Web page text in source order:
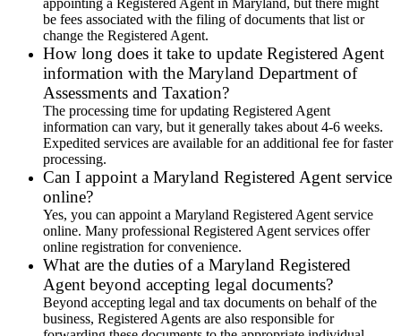
be fees associated with the filing of documents that list or
change the Registered Agent.
How long does it take to update Registered Agent
information with the Maryland Department of
Assessments and Taxation?
The processing time for updating Registered Agent
information can vary, but it generally takes about 4-6 weeks.
Expedited services are available for an additional fee for faster
processing.
Can I appoint a Maryland Registered Agent service
online?
Yes, you can appoint a Maryland Registered Agent service
online. Many professional Registered Agent services offer
online registration for convenience.
What are the duties of a Maryland Registered
Agent beyond accepting legal documents?
Beyond accepting legal and tax documents on behalf of the
business, Registered Agents are also responsible for